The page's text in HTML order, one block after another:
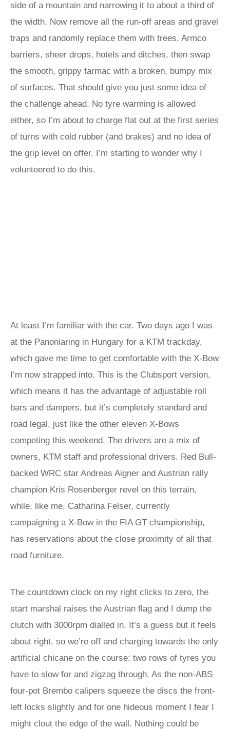
side of a mountain and narrowing it to about a third of
the width. Now remove all the run-off areas and gravel
traps and randomly replace them with trees, Armco
barriers, sheer drops, hotels and ditches, then swap
the smooth, grippy tarmac with a broken, bumpy mix
of surfaces. That should give you just some idea of
the challenge ahead. No tyre warming is allowed
either, so I’m about to charge flat out at the first series
of turns with cold rubber (and brakes) and no idea of
the grip level on offer. I’m starting to wonder why I
volunteered to do this.
At least I’m familiar with the car. Two days ago I was
at the Panoniaring in Hungary for a KTM trackday,
which gave me time to get comfortable with the X-Bow
I’m now strapped into. This is the Clubsport version,
which means it has the advantage of adjustable roll
bars and dampers, but it’s completely standard and
road legal, just like the other eleven X-Bows
competing this weekend. The drivers are a mix of
owners, KTM staff and professional drivers. Red Bull-
backed WRC star Andreas Aigner and Austrian rally
champion Kris Rosenberger revel on this terrain,
while, like me, Catharina Felser, currently
campaigning a X-Bow in the FIA GT championship,
has reservations about the close proximity of all that
road furniture.
The countdown clock on my right clicks to zero, the
start marshal raises the Austrian flag and I dump the
clutch with 3000rpm dialled in. It’s a guess but it feels
about right, so we’re off and charging towards the only
artificial chicane on the course: two rows of tyres you
have to slow for and zigzag through. As the non-ABS
four-pot Brembo calipers squeeze the discs the front-
left locks slightly and for one hideous moment I fear I
might clout the edge of the wall. Nothing could be